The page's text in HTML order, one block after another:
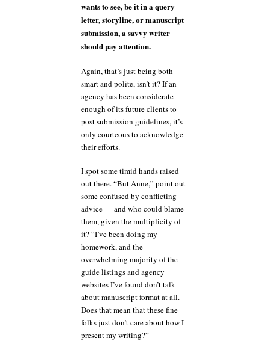
wants to see, be it in a query
letter, storyline, or manuscript
submission, a savvy writer
should pay attention.
Again, that’s just being both
smart and polite, isn’t it? If an
agency has been considerate
enough of its future clients to
post submission guidelines, it’s
only courteous to acknowledge
their efforts.
I spot some timid hands raised
out there. “But Anne,” point out
some confused by conflicting
advice — and who could blame
them, given the multiplicity of
it? “I’ve been doing my
homework, and the
overwhelming majority of the
guide listings and agency
websites I’ve found don’t talk
about manuscript format at all.
Does that mean that these fine
folks just don’t care about how I
present my writing?”